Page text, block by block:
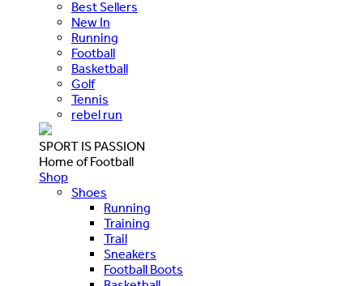
Best Sellers
New In
Running
Football
Basketball
Golf
Tennis
rebel run
SPORT IS PASSION
Home of Football
Shop
Shoes
Running
Training
Trail
Sneakers
Football Boots